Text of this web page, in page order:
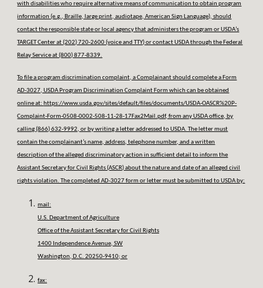
with disabilities who require alternative means of communication to obtain program
information (e.g., Braille, large print, audiotape, American Sign Language), should
contact the responsible state or local agency that administers the program or USDA’s
TARGET Center at (202) 720-2600 (voice and TTY) or contact USDA through the Federal
Relay Service at (800) 877-8339.
To file a program discrimination complaint, a Complainant should complete a Form
AD-3027, USDA Program Discrimination Complaint Form which can be obtained
online at: https://www.usda.gov/sites/default/files/documents/USDA-OASCR%20P-
Complaint-Form-0508-0002-508-11-28-17Fax2Mail.pdf, from any USDA office, by
calling (866) 632-9992, or by writing a letter addressed to USDA. The letter must
contain the complainant’s name, address, telephone number, and a written
description of the alleged discriminatory action in sufficient detail to inform the
Assistant Secretary for Civil Rights (ASCR) about the nature and date of an alleged civil
rights violation. The completed AD-3027 form or letter must be submitted to USDA by:
mail:
U.S. Department of Agriculture
Office of the Assistant Secretary for Civil Rights
1400 Independence Avenue, SW
Washington, D.C. 20250-9410; or
fax: